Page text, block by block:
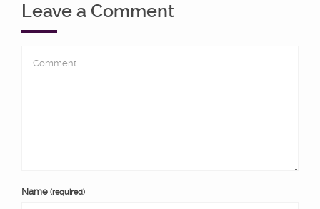
Leave a Comment
Name (required)